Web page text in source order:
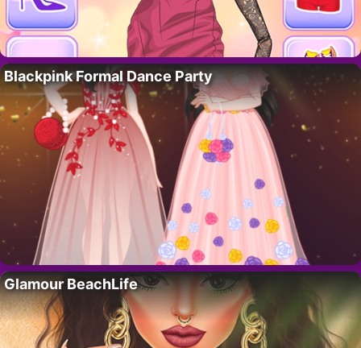
Blackpink Formal Dance Party
Glamour BeachLife